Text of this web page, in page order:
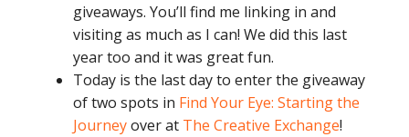
giveaways. You’ll find me linking in and
visiting as much as I can! We did this last
year too and it was great fun.
Today is the last day to enter the giveaway
of two spots in Find Your Eye: Starting the
Journeyover at The Creative Exchange!